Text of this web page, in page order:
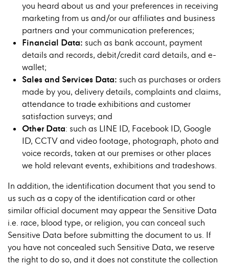
you heard about us and your preferences in receiving
marketing from us and/or our affiliates and business
partners and your communication preferences;
Financial Data: such as bank account, payment
details and records, debit/credit card details, and e-
wallet;
Sales and Services Data: such as purchases or orders
made by you, delivery details, complaints and claims,
attendance to trade exhibitions and customer
satisfaction surveys; and
Other Data: such as LINE ID, Facebook ID, Google
ID, CCTV and video footage, photograph, photo and
voice records, taken at our premises or other places
we hold relevant events, exhibitions and tradeshows.
In addition, the identification document that you send to
us such as a copy of the identification card or other
similar official document may appear the Sensitive Data
i.e. race, blood type, or religion, you can conceal such
Sensitive Data before submitting the document to us. If
you have not concealed such Sensitive Data, we reserve
the right to do so, and it does not constitute the collection